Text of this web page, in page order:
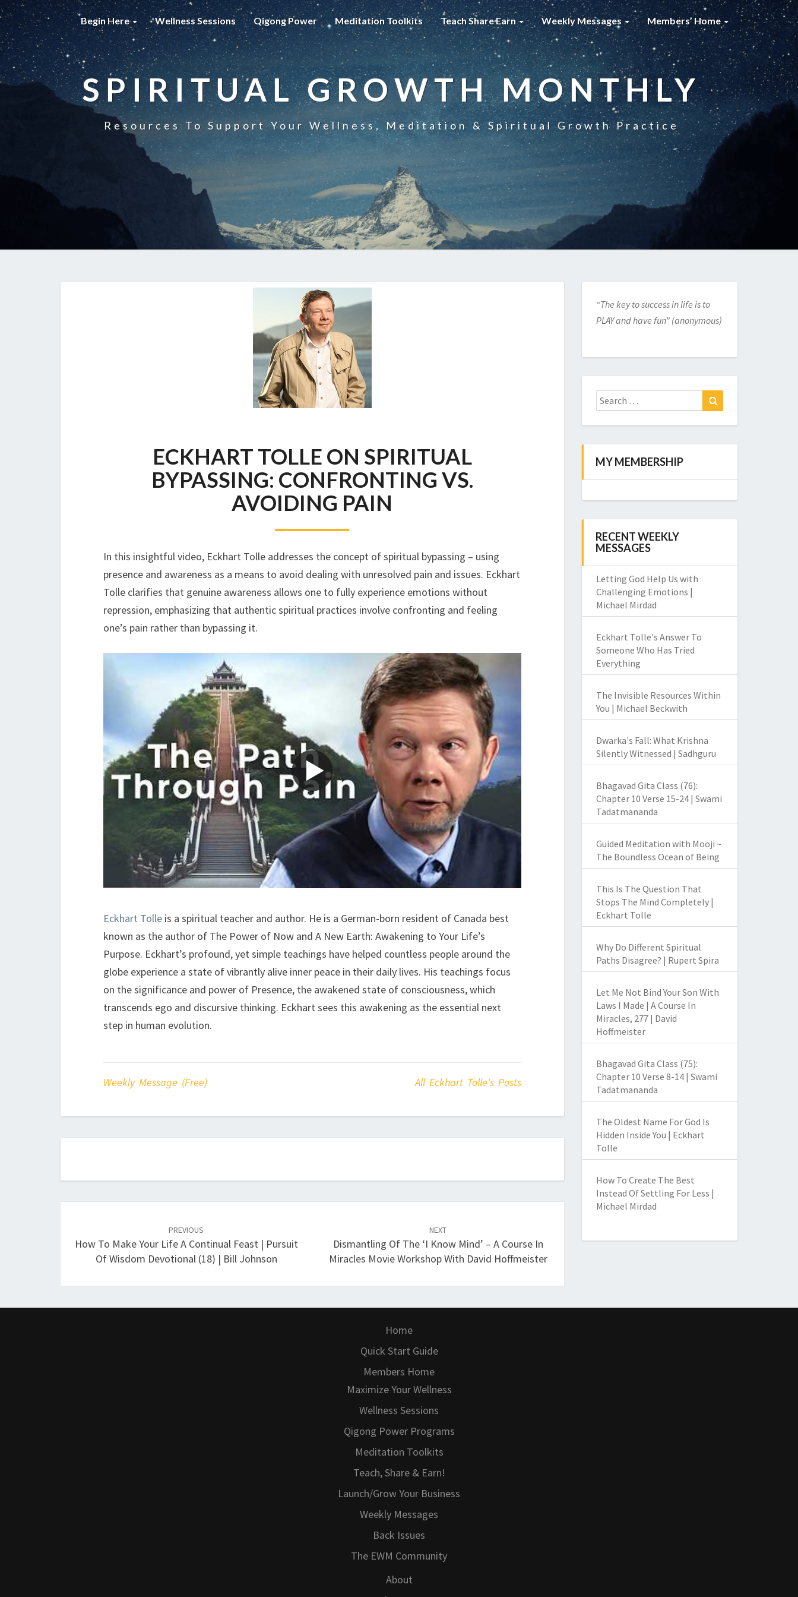
Begin Here Wellness Sessions Qigong Power Meditation Toolkits Teach Share Earn Weekly Messages Members’ Home
SPIRITUAL GROWTH MONTHLY
Resources To Support Your Wellness, Meditation & Spiritual Growth Practice
TOLLE
ON
SPIRITUAL
BYPASSING:
CONFRONTING
VS.
PAIN
ECKHART TOLLE ON SPIRITUAL
BYPASSING: CONFRONTING VS.
AVOIDING PAIN
In this insightful video, Eckhart Tolle addresses the concept of spiritual bypassing – using
presence and awareness as a means to avoid dealing with unresolved pain and issues. Eckhart
Tolle clarifies that genuine awareness allows one to fully experience emotions without
repression, emphasizing that authentic spiritual practices involve confronting and feeling
one’s pain rather than bypassing it.
Eckhart Tolle is a spiritual teacher and author. He is a German-born resident of Canada best
known as the author of The Power of Now and A New Earth: Awakening to Your Life’s
Purpose. Eckhart’s profound, yet simple teachings have helped countless people around the
globe experience a state of vibrantly alive inner peace in their daily lives. His teachings focus
on the significance and power of Presence, the awakened state of consciousness, which
transcends ego and discursive thinking. Eckhart sees this awakening as the essential next
step in human evolution.
Weekly Message (Free) All Eckhart Tolle's Posts
PREVIOUS
How To Make Your Life A Continual Feast | Pursuit
Of Wisdom Devotional (18) | Bill Johnson
NEXT
Dismantling Of The ‘I Know Mind’ – A Course In
Miracles Movie Workshop With David Hoffmeister
“The key to success in life is to
PLAY and have fun” (anonymous)
Search
for:
MY MEMBERSHIP
RECENT WEEKLY
MESSAGES
Letting God Help Us with
Challenging Emotions |
Michael Mirdad
Eckhart Tolle's Answer To
Someone Who Has Tried
Everything
The Invisible Resources Within
You | Michael Beckwith
Dwarka's Fall: What Krishna
Silently Witnessed | Sadhguru
Bhagavad Gita Class (76):
Chapter 10 Verse 15-24 | Swami
Tadatmananda
Guided Meditation with Mooji ~
The Boundless Ocean of Being
This Is The Question That
Stops The Mind Completely |
Eckhart Tolle
Why Do Different Spiritual
Paths Disagree? | Rupert Spira
Let Me Not Bind Your Son With
Laws I Made | A Course In
Miracles, 277 | David
Hoffmeister
Bhagavad Gita Class (75):
Chapter 10 Verse 8-14 | Swami
Tadatmananda
The Oldest Name For God Is
Hidden Inside You | Eckhart
Tolle
How To Create The Best
Instead Of Settling For Less |
Michael Mirdad
Home
Quick Start Guide
Members Home
Maximize Your Wellness
Wellness Sessions
Qigong Power Programs
Meditation Toolkits
Teach, Share & Earn!
Launch/Grow Your Business
Weekly Messages
Back Issues
The EWM Community
About